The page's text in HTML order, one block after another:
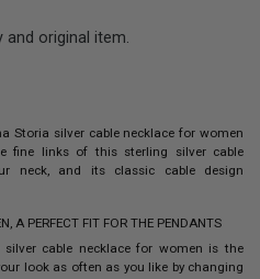
and original item.
Storia silver cable necklace for women
fine links of this sterling silver cable
neck, and its classic cable design
A PERFECT FIT FOR THE PENDANTS
silver cable necklace for women is the
look as often as you like by changing